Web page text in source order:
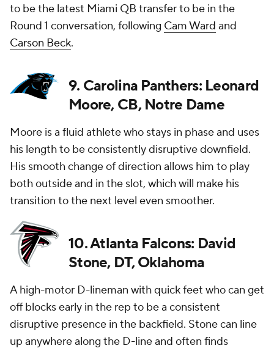
to be the latest Miami QB transfer to be in the
Round 1 conversation, following Cam Ward and
Carson Beck.
9. Carolina Panthers: Leonard
Moore, CB, Notre Dame
Moore is a fluid athlete who stays in phase and uses
his length to be consistently disruptive downfield.
His smooth change of direction allows him to play
both outside and in the slot, which will make his
transition to the next level even smoother.
10. Atlanta Falcons: David
Stone, DT, Oklahoma
A high-motor D-lineman with quick feet who can get
off blocks early in the rep to be a consistent
disruptive presence in the backfield. Stone can line
up anywhere along the D-line and often finds